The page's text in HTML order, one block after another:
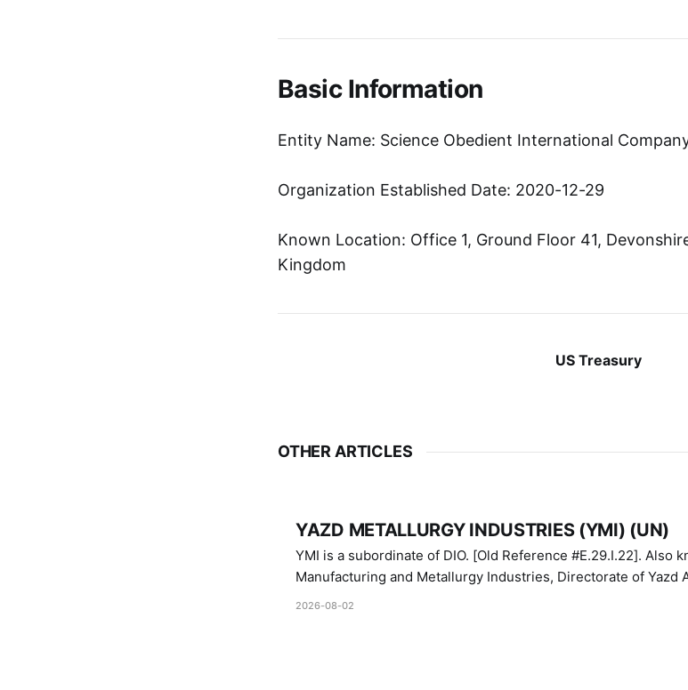
Basic Information
Entity Name: Science Obedient International
Organization Established Date: 2020-12-29
Known Location: Office 1, Ground Floor 41,
Kingdom
US Treasury
OTHER ARTICLES
YAZD METALLURGY INDUSTRIES (YMI) (UN)
YMI is a subordinate of DIO. [Old Reference #E.29.I.22]. Also known as Yazd Ammunition
Manufacturing and Metallurgy Industries, Directorate of Yazd
Industries.
2026-08-02